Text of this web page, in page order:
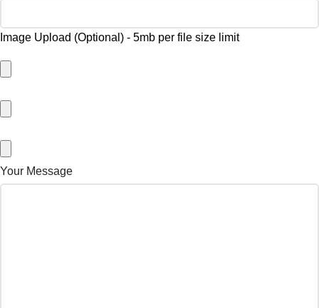
Image Upload (Optional) - 5mb per file size limit
Your Message